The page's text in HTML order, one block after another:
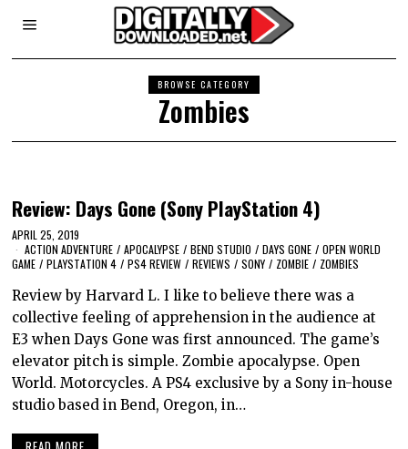
BROWSE CATEGORY
Zombies
Review: Days Gone (Sony PlayStation 4)
APRIL 25, 2019
ACTION ADVENTURE / APOCALYPSE / BEND STUDIO / DAYS GONE / OPEN WORLD
GAME / PLAYSTATION 4 / PS4 REVIEW / REVIEWS / SONY / ZOMBIE / ZOMBIES
Review by Harvard L. I like to believe there was a
collective feeling of apprehension in the audience at
E3 when Days Gone was first announced. The game’s
elevator pitch is simple. Zombie apocalypse. Open
World. Motorcycles. A PS4 exclusive by a Sony in-house
studio based in Bend, Oregon, in…